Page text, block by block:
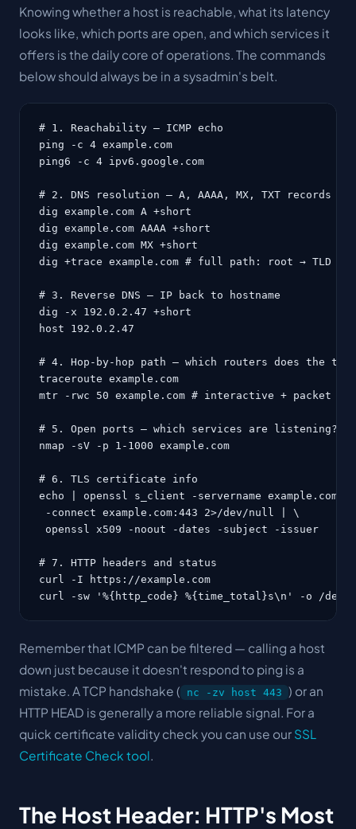
Knowing whether a host is reachable, what its latency
looks like, which ports are open, and which services it
offers is the daily core of operations. The commands
below should always be in a sysadmin's belt.
# 1. Reachability — ICMP echo
ping -c 4 example.com
ping6 -c 4 ipv6.google.com
# 2. DNS resolution — A, AAAA, MX, TXT records
dig example.com A +short
dig example.com AAAA +short
dig example.com MX +short
dig +trace example.com # full path: root → TLD →
# 3. Reverse DNS — IP back to hostname
dig -x 192.0.2.47 +short
host 192.0.2.47
# 4. Hop-by-hop path — which routers does the
traceroute example.com
mtr -rwc 50 example.com # interactive + packet
# 5. Open ports — which services are listening?
nmap -sV -p 1-1000 example.com
# 6. TLS certificate info
echo | openssl s_client -servername example.com \
-connect example.com:443 2>/dev/null | \
openssl x509 -noout -dates -subject -issuer
# 7. HTTP headers and status
curl -I https://example.com
curl -sw '%{http_code} %{time_total}s\n' -o /dev/
Remember that ICMP can be filtered — calling a host
down just because it doesn't respond to ping is a
mistake. A TCP handshake (
nc -zv host 443 ) or an
HTTP HEAD is generally a more reliable signal. For a
quick certificate validity check you can use our SSL
Certificate Check tool.
The Host Header: HTTP's Most